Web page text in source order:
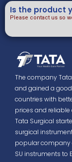
Is the product
Please contact us so
The company
and gained a
countries with
prices and reliable
Tata Surgical
surgical
popular company
SU instruments to